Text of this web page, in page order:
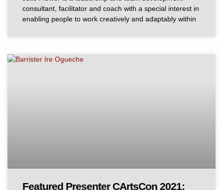
consultant, facilitator and coach with a special interest in
enabling people to work creatively and adaptably within
Featured Presenter CArtsCon 2021: